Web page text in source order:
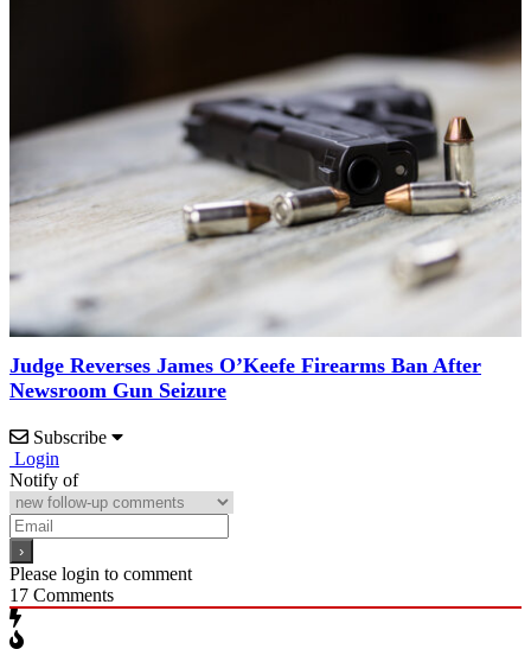
Judge Reverses James O’Keefe Firearms Ban After
Newsroom Gun Seizure
Subscribe
Login
Notify of
Please login to comment
17 Comments